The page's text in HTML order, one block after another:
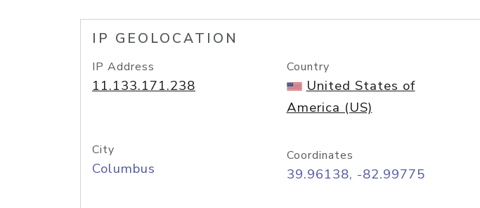
IP GEOLOCATION
IP Address
11.133.171.238
Country
United States of
America (US)
City
Columbus
Coordinates
39.96138, -82.99775